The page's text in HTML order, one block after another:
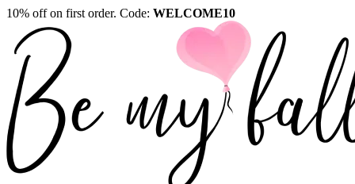
10% off on first order. Code: WELCOME10